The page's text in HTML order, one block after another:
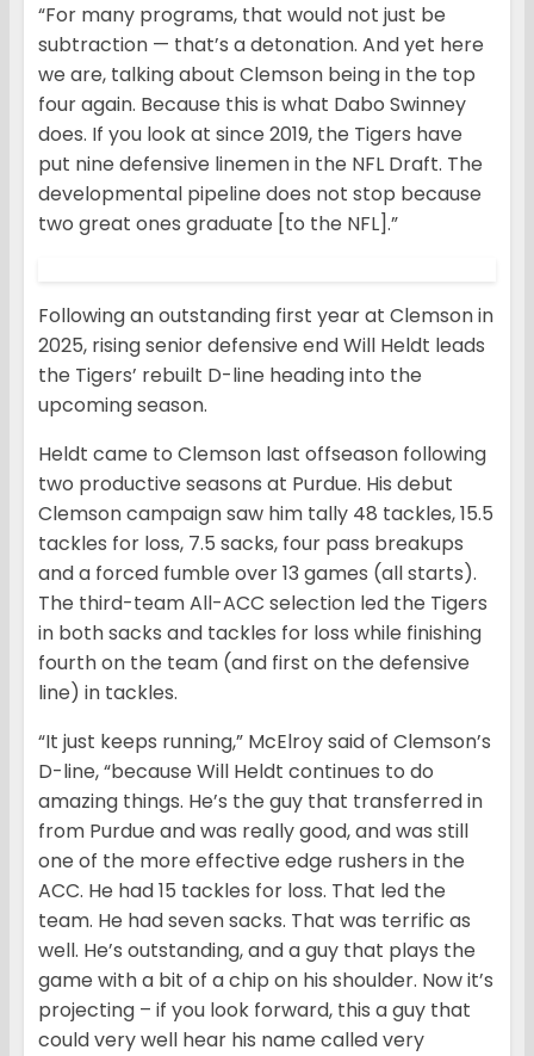
“For many programs, that would not just be
subtraction — that’s a detonation. And yet here
we are, talking about Clemson being in the top
four again. Because this is what Dabo Swinney
does. If you look at since 2019, the Tigers have
put nine defensive linemen in the NFL Draft. The
developmental pipeline does not stop because
two great ones graduate [to the NFL].”
Following an outstanding first year at Clemson in
2025, rising senior defensive end Will Heldt leads
the Tigers’ rebuilt D-line heading into the
upcoming season.
Heldt came to Clemson last offseason following
two productive seasons at Purdue. His debut
Clemson campaign saw him tally 48 tackles, 15.5
tackles for loss, 7.5 sacks, four pass breakups
and a forced fumble over 13 games (all starts).
The third-team All-ACC selection led the Tigers
in both sacks and tackles for loss while finishing
fourth on the team (and first on the defensive
line) in tackles.
“It just keeps running,” McElroy said of Clemson’s
D-line, “because Will Heldt continues to do
amazing things. He’s the guy that transferred in
from Purdue and was really good, and was still
one of the more effective edge rushers in the
ACC. He had 15 tackles for loss. That led the
team. He had seven sacks. That was terrific as
well. He’s outstanding, and a guy that plays the
game with a bit of a chip on his shoulder. Now it’s
projecting – if you look forward, this a guy that
could very well hear his name called very